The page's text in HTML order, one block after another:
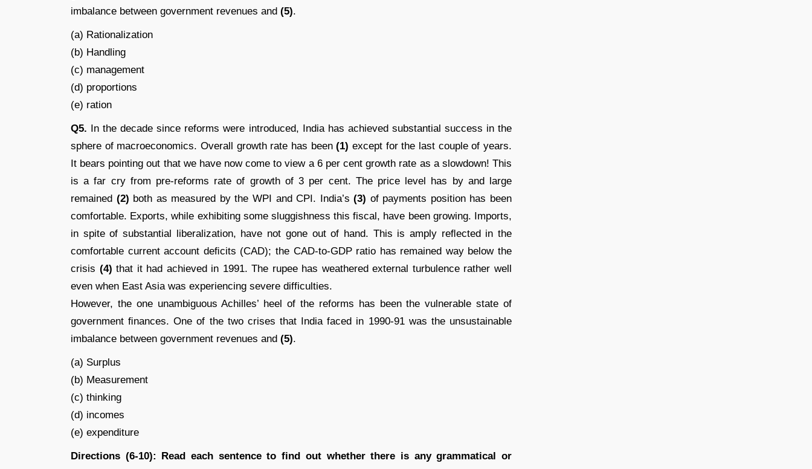
imbalance between government revenues and (5).
(a) Rationalization
(b) Handling
(c) management
(d) proportions
(e) ration
Q5. In the decade since reforms were introduced, India has achieved substantial success in the
sphere of macroeconomics. Overall growth rate has been(1) except for the last couple of years.
It bears pointing out that we have now come to view a 6 per cent growth rate as a slowdown! This
is a far cry from pre-reforms rate of growth of 3 per cent. The price level has by and large
remained (2) both as measured by the WPI and CPI. India’s(3) of payments position has been
comfortable. Exports, while exhibiting some sluggishness this fiscal, have been growing. Imports,
in spite of substantial liberalization, have not gone out of hand. This is amply reﬂected in the
comfortable current account deﬁcits (CAD); the CAD-to-GDP ratio has remained way below the
crisis (4) that it had achieved in 1991. The rupee has weathered external turbulence rather well
even when East Asia was experiencing severe difficulties.
However, the one unambiguous Achilles’ heel of the reforms has been the vulnerable state of
government ﬁnances. One of the two crises that India faced in 1990-91 was the unsustainable
imbalance between government revenues and (5).
(a) Surplus
(b) Measurement
(c) thinking
(d) incomes
(e) expenditure
Directions (6-10): Read each sentence to find out whether there is any grammatical or